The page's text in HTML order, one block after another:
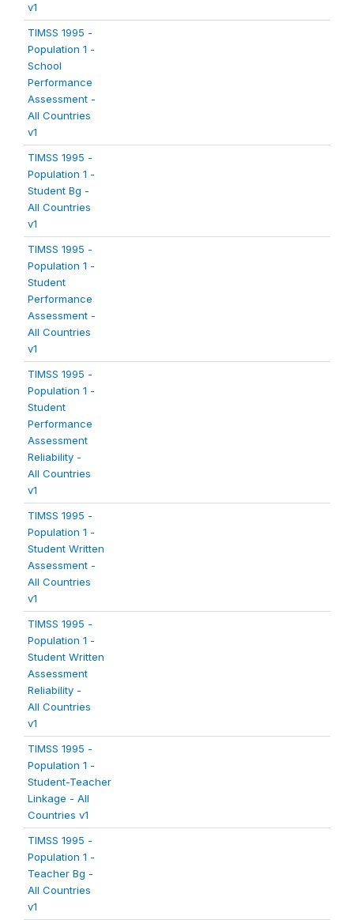
v1
TIMSS 1995 -
Population 1 -
School
Performance
Assessment -
All Countries
v1
TIMSS 1995 -
Population 1 -
Student Bg -
All Countries
v1
TIMSS 1995 -
Population 1 -
Student
Performance
Assessment -
All Countries
v1
TIMSS 1995 -
Population 1 -
Student
Performance
Assessment
Reliability -
All Countries
v1
TIMSS 1995 -
Population 1 -
Student Written
Assessment -
All Countries
v1
TIMSS 1995 -
Population 1 -
Student Written
Assessment
Reliability -
All Countries
v1
TIMSS 1995 -
Population 1 -
Student-Teacher
Linkage - All
Countries v1
TIMSS 1995 -
Population 1 -
Teacher Bg -
All Countries
v1